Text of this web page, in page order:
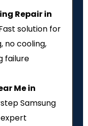
Repair in
solution for
no cooling,
failure
Me in
Samsung